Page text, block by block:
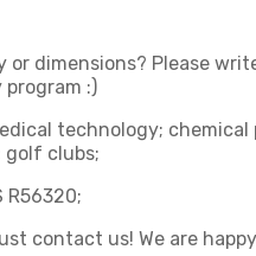
dimensions? Please
:)
technology; chemical
clubs;
R56320;
contact us! We are